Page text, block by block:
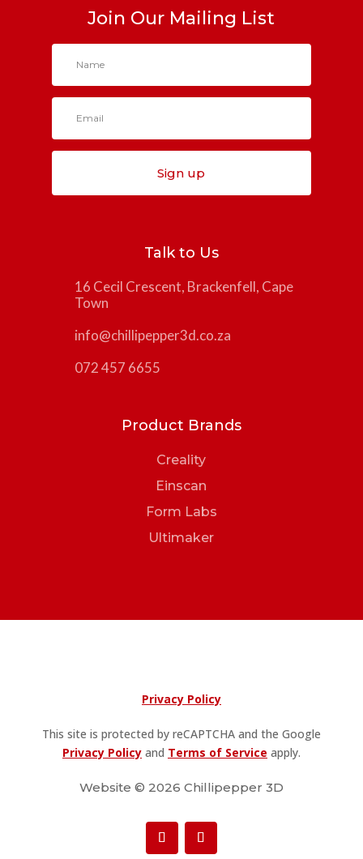
Join Our Mailing List
Sign up
Talk to Us
16 Cecil Crescent, Brackenfell, Cape
Town
info@chillipepper3d.co.za
072 457 6655
Product Brands
Creality
Einscan
Form Labs
Ultimaker
Privacy Policy
This site is protected by reCAPTCHA and the Google
Privacy Policyand Terms of Service apply.
Website © 2026 Chillipepper 3D